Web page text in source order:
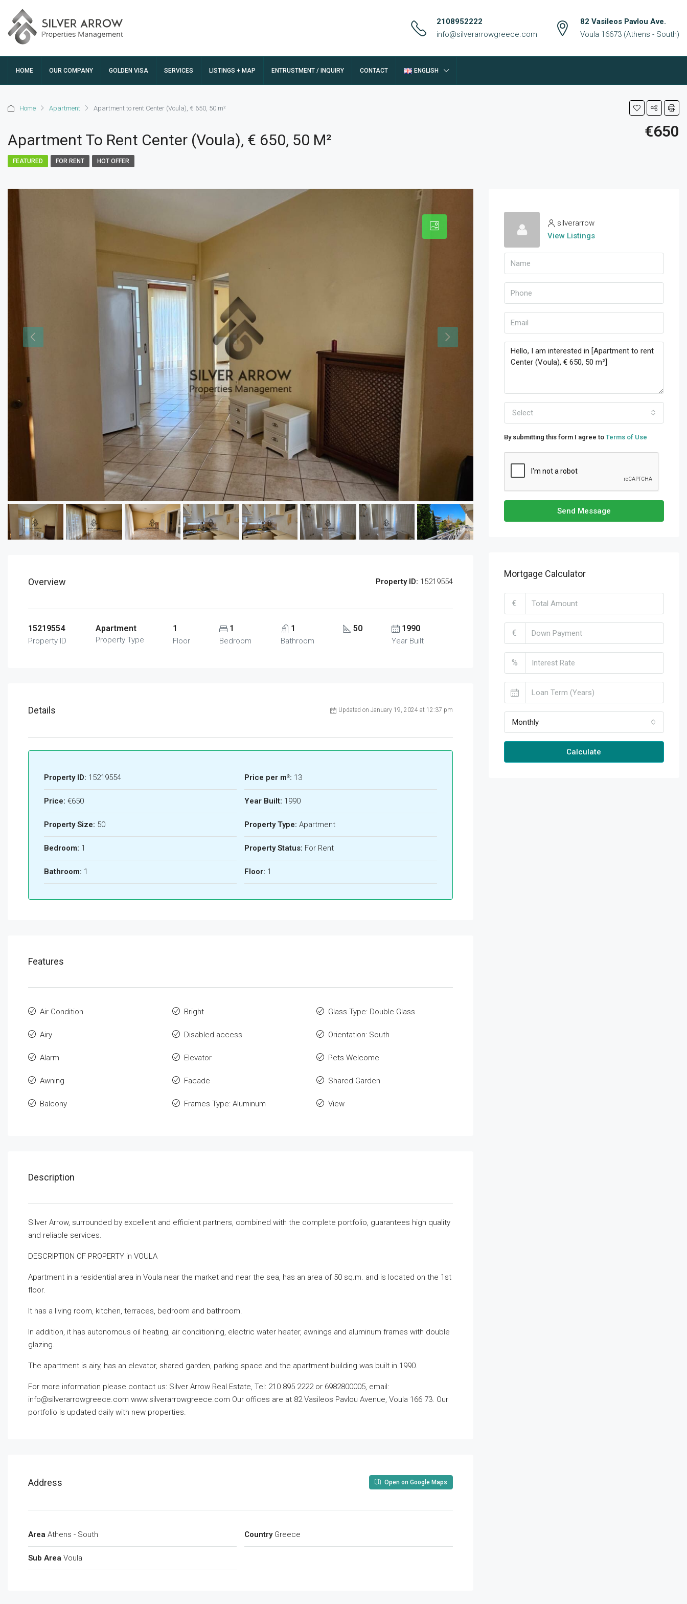
2108952222
info@silverarrowgreece.com
82 Vasileos Pavlou Ave.
Voula 16673 (Athens - South)
HOME OUR COMPANY GOLDEN VISA SERVICES LISTINGS + MAP ENTRUSTMENT / INQUIRY CONTACT ENGLISH
Home Apartment Apartment to rent Center (Voula), € 650, 50 m²
Apartment To Rent Center (Voula), € 650, 50 M² €650
FEATURED FOR RENT HOT OFFER
Overview Property ID: 15219554
15219554
Property ID
Apartment
Property Type
1
Floor
1
Bedroom
1
Bathroom
50 1990
Year Built
Details Updated on January 19, 2024 at 12:37 pm
Property ID: 15219554
Price: €650
Property Size: 50
Bedroom: 1
Bathroom: 1
Price per m²: 13
Year Built: 1990
Property Type: Apartment
Property Status: For Rent
Floor: 1
Features
Air Condition
Airy
Alarm
Awning
Balcony
Bright
Disabled access
Elevator
Facade
Frames Type: Aluminum
Glass Type: Double Glass
Orientation: South
Pets Welcome
Shared Garden
View
Description
Silver Arrow, surrounded by excellent and efficient partners, combined with the complete portfolio, guarantees high quality
and reliable services.
DESCRIPTION OF PROPERTY in VOULA
Apartment in a residential area in Voula near the market and near the sea, has an area of ​​50 sq.m. and is located on the 1st
floor.
It has a living room, kitchen, terraces, bedroom and bathroom.
In addition, it has autonomous oil heating, air conditioning, electric water heater, awnings and aluminum frames with double
glazing.
The apartment is airy, has an elevator, shared garden, parking space and the apartment building was built in 1990.
For more information please contact us: Silver Arrow Real Estate, Tel: 210 895 2222 or 6982800005, email:
info@silverarrowgreece.com www.silverarrowgreece.com Our offices are at 82 Vasileos Pavlou Avenue, Voula 166 73. Our
portfolio is updated daily with new properties.
Address Open on Google Maps
Area Athens - South
Sub Area Voula
Country Greece
silverarrow
View Listings
Select
By submitting this form I agree to Terms of Use
Send Message
Mortgage Calculator
€
€
%
Monthly
Calculate